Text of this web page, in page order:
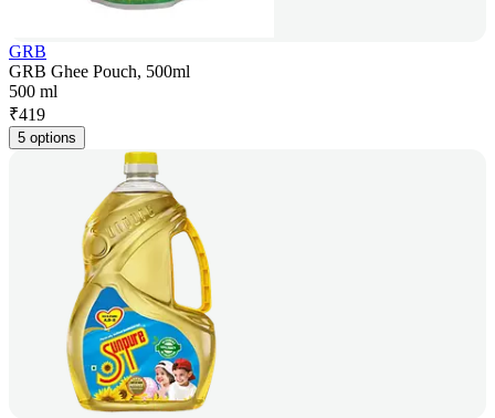
GRB
GRB Ghee Pouch, 500ml
500 ml
₹419
5 options